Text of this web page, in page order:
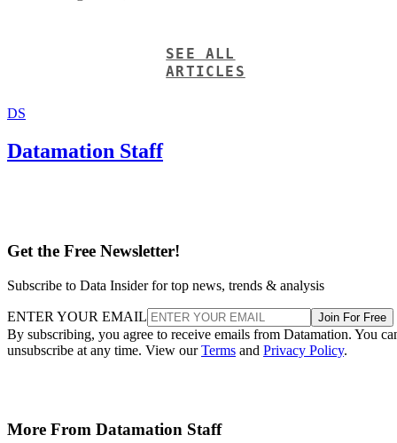
SEE ALL
ARTICLES
DS
Datamation Staff
Get the Free Newsletter!
Subscribe to Data Insider for top news, trends & analysis
ENTER YOUR EMAIL Join For Free
By subscribing, you agree to receive emails from Datamation. You
unsubscribe at any time. View ourTerms and Privacy Policy.
More From Datamation Staff